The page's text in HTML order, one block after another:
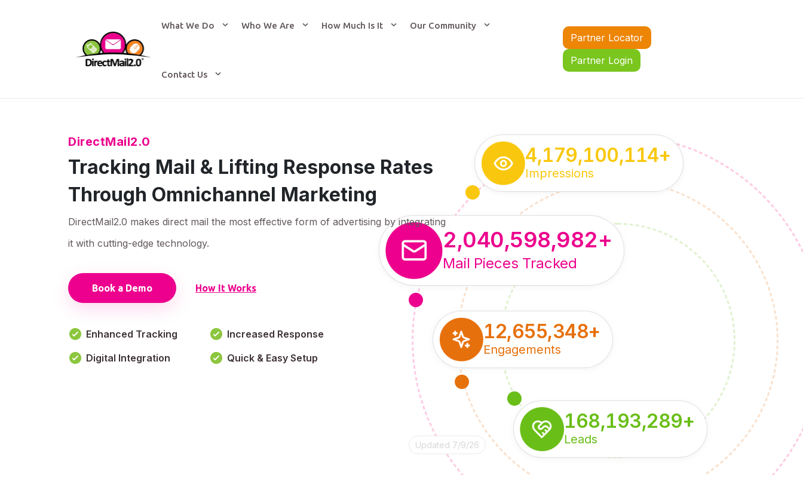
What We Do Who We Are How Much Is It Our Community
Contact Us
Partner Locator
Partner Login
DirectMail2.0
Tracking Mail & Lifting Response Rates
Through Omnichannel Marketing
DirectMail2.0 makes direct mail the most effective form of advertising by integrating
it with cutting-edge technology.
Book a Demo How It Works
Enhanced Tracking
Increased Response
Digital Integration
Quick & Easy Setup
168,193,289+
Leads
2,040,598,982+
Mail Pieces Tracked
12,655,348+
Engagements
4,179,100,114+
Impressions
Updated 7/9/26